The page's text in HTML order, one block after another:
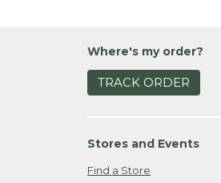
Where's my order?
TRACK ORDER
Stores and Events
Find a Store